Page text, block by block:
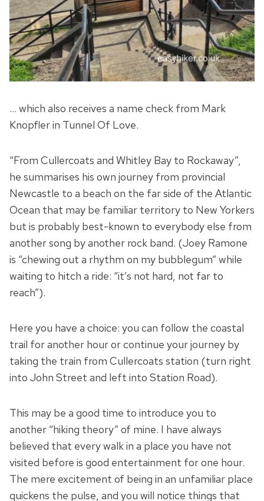
… which also receives a name check from Mark
Knopfler in Tunnel Of Love.
“From Cullercoats and Whitley Bay to Rockaway”,
he summarises his own journey from provincial
Newcastle to a beach on the far side of the Atlantic
Ocean that may be familiar territory to New Yorkers
but is probably best-known to everybody else from
another song by another rock band. (Joey Ramone
is “chewing out a rhythm on my bubblegum” while
waiting to hitch a ride: “it’s not hard, not far to
reach”).
Here you have a choice: you can follow the coastal
trail for another hour or continue your journey by
taking the train from Cullercoats station (turn right
into John Street and left into Station Road).
This may be a good time to introduce you to
another “hiking theory” of mine. I have always
believed that every walk in a place you have not
visited before is good entertainment for one hour.
The mere excitement of being in an unfamiliar place
quickens the pulse, and you will notice things that